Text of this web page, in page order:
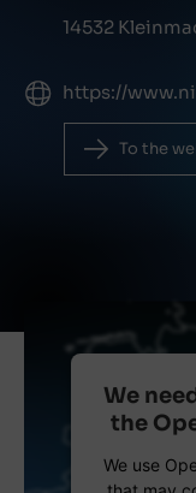
14532
https://
To the
We
the
We use